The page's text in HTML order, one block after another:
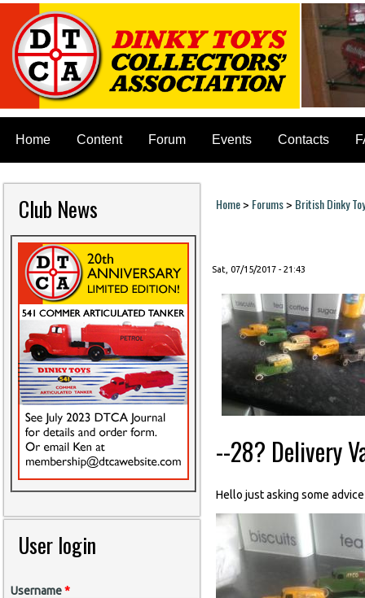
Home Content Forum Events Contacts
Club News
User login
Username*
You are here
Home> Forums> British Dinky
Sat, 07/15/2017 - 21:43
--28? Delivery
Hello just asking some